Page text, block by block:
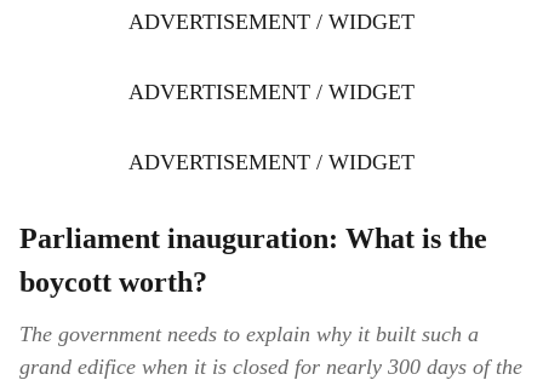
ADVERTISEMENT / WIDGET
ADVERTISEMENT / WIDGET
ADVERTISEMENT / WIDGET
Parliament inauguration: What is the
boycott worth?
The government needs to explain why it built such a
grand edifice when it is closed for nearly 300 days of the